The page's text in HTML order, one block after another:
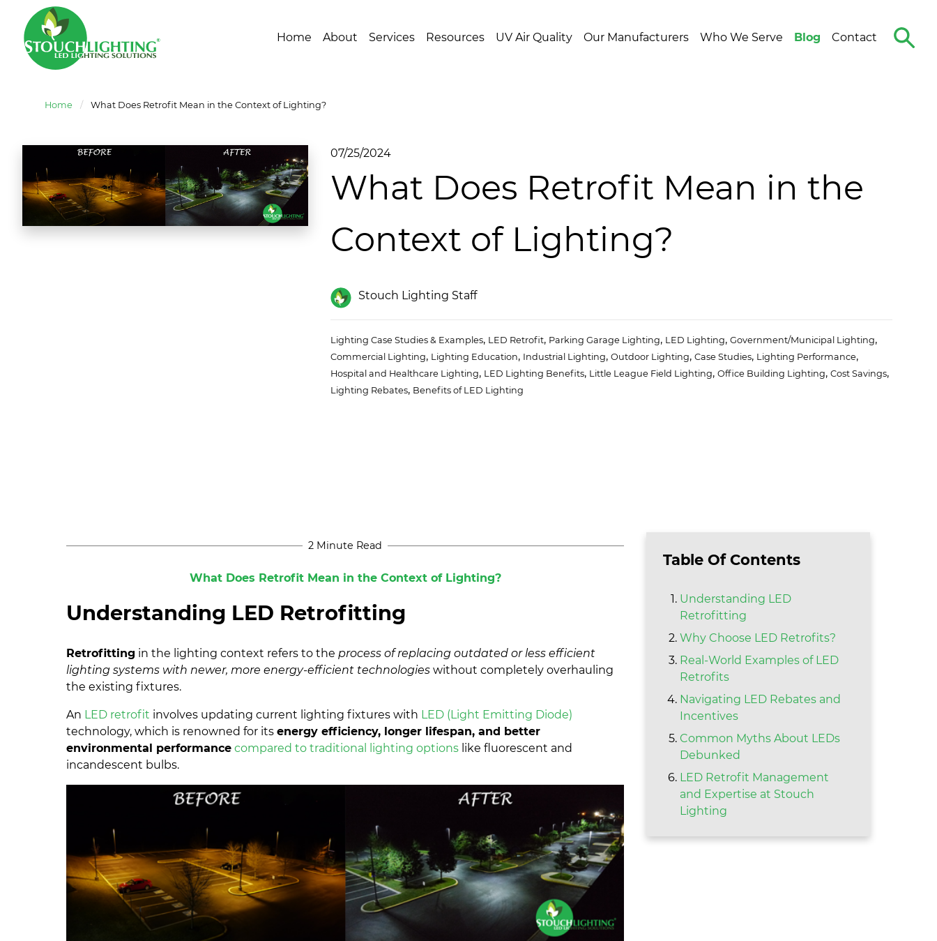
Home About Services Resources UV Air Quality Our Manufacturers Who We Serve Blog Contact
Search
The
Home / What Does Retrofit Mean in the Context of Lighting?
07/25/2024
What Does Retrofit Mean in the
Context of Lighting?
Stouch Lighting Staff
Lighting Case Studies & Examples, LED Retrofit, Parking Garage Lighting, LED Lighting, Government/Municipal Lighting,
Commercial Lighting, Lighting Education, Industrial Lighting, Outdoor Lighting, Case Studies, Lighting Performance,
Hospital and Healthcare Lighting, LED Lighting Benefits, Little League Field Lighting, Office Building Lighting, Cost Savings,
Lighting Rebates, Benefits of LED Lighting
Table Of Contents
Understanding LED
Retrofitting
Why Choose LED Retrofits?
Real-World Examples of LED
Retrofits
Navigating LED Rebates and
Incentives
Common Myths About LEDs
Debunked
LED Retrofit Management
and Expertise at Stouch
Lighting
2 Minute Read
What Does Retrofit Mean in the Context of Lighting?
Understanding LED Retrofitting
Retrofitting in the lighting context refers to theprocess of replacing outdated or less efficient
lighting systems with newer, more energy-efficient technologies without completely overhauling
the existing fixtures.
An LED retrofit involves updating current lighting fixtures with LED (Light Emitting Diode)
technology, which is renowned for itsenergy efficiency, longer lifespan, and better
environmental performance compared to traditional lighting options like fluorescent and
incandescent bulbs.